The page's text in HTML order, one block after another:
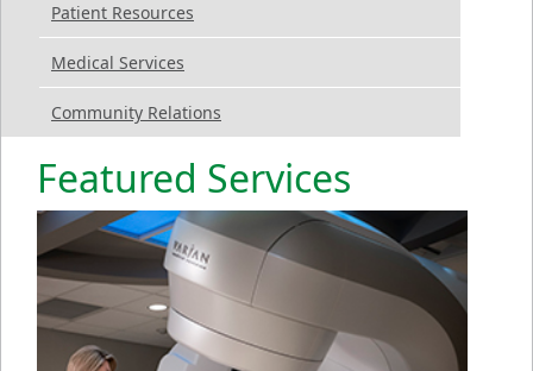
Patient Resources
Medical Services
Community Relations
Featured Services